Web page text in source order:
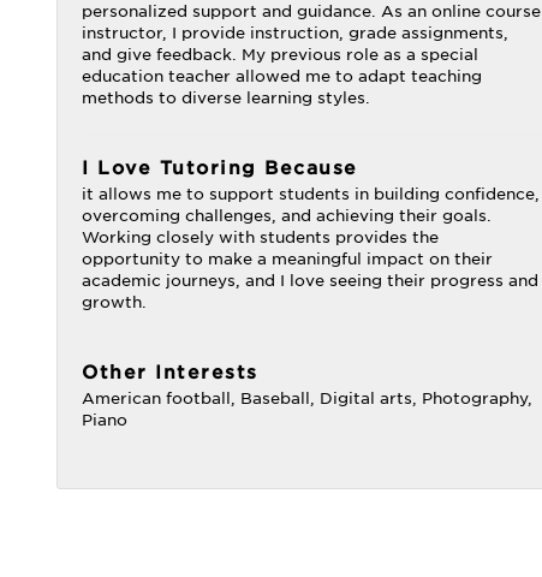
personalized support and guidance. As an online course
instructor, I provide instruction, grade assignments,
and give feedback. My previous role as a special
education teacher allowed me to adapt teaching
methods to diverse learning styles.
I Love Tutoring Because
it allows me to support students in building confidence,
overcoming challenges, and achieving their goals.
Working closely with students provides the
opportunity to make a meaningful impact on their
academic journeys, and I love seeing their progress and
growth.
Other Interests
American football, Baseball, Digital arts, Photography,
Piano